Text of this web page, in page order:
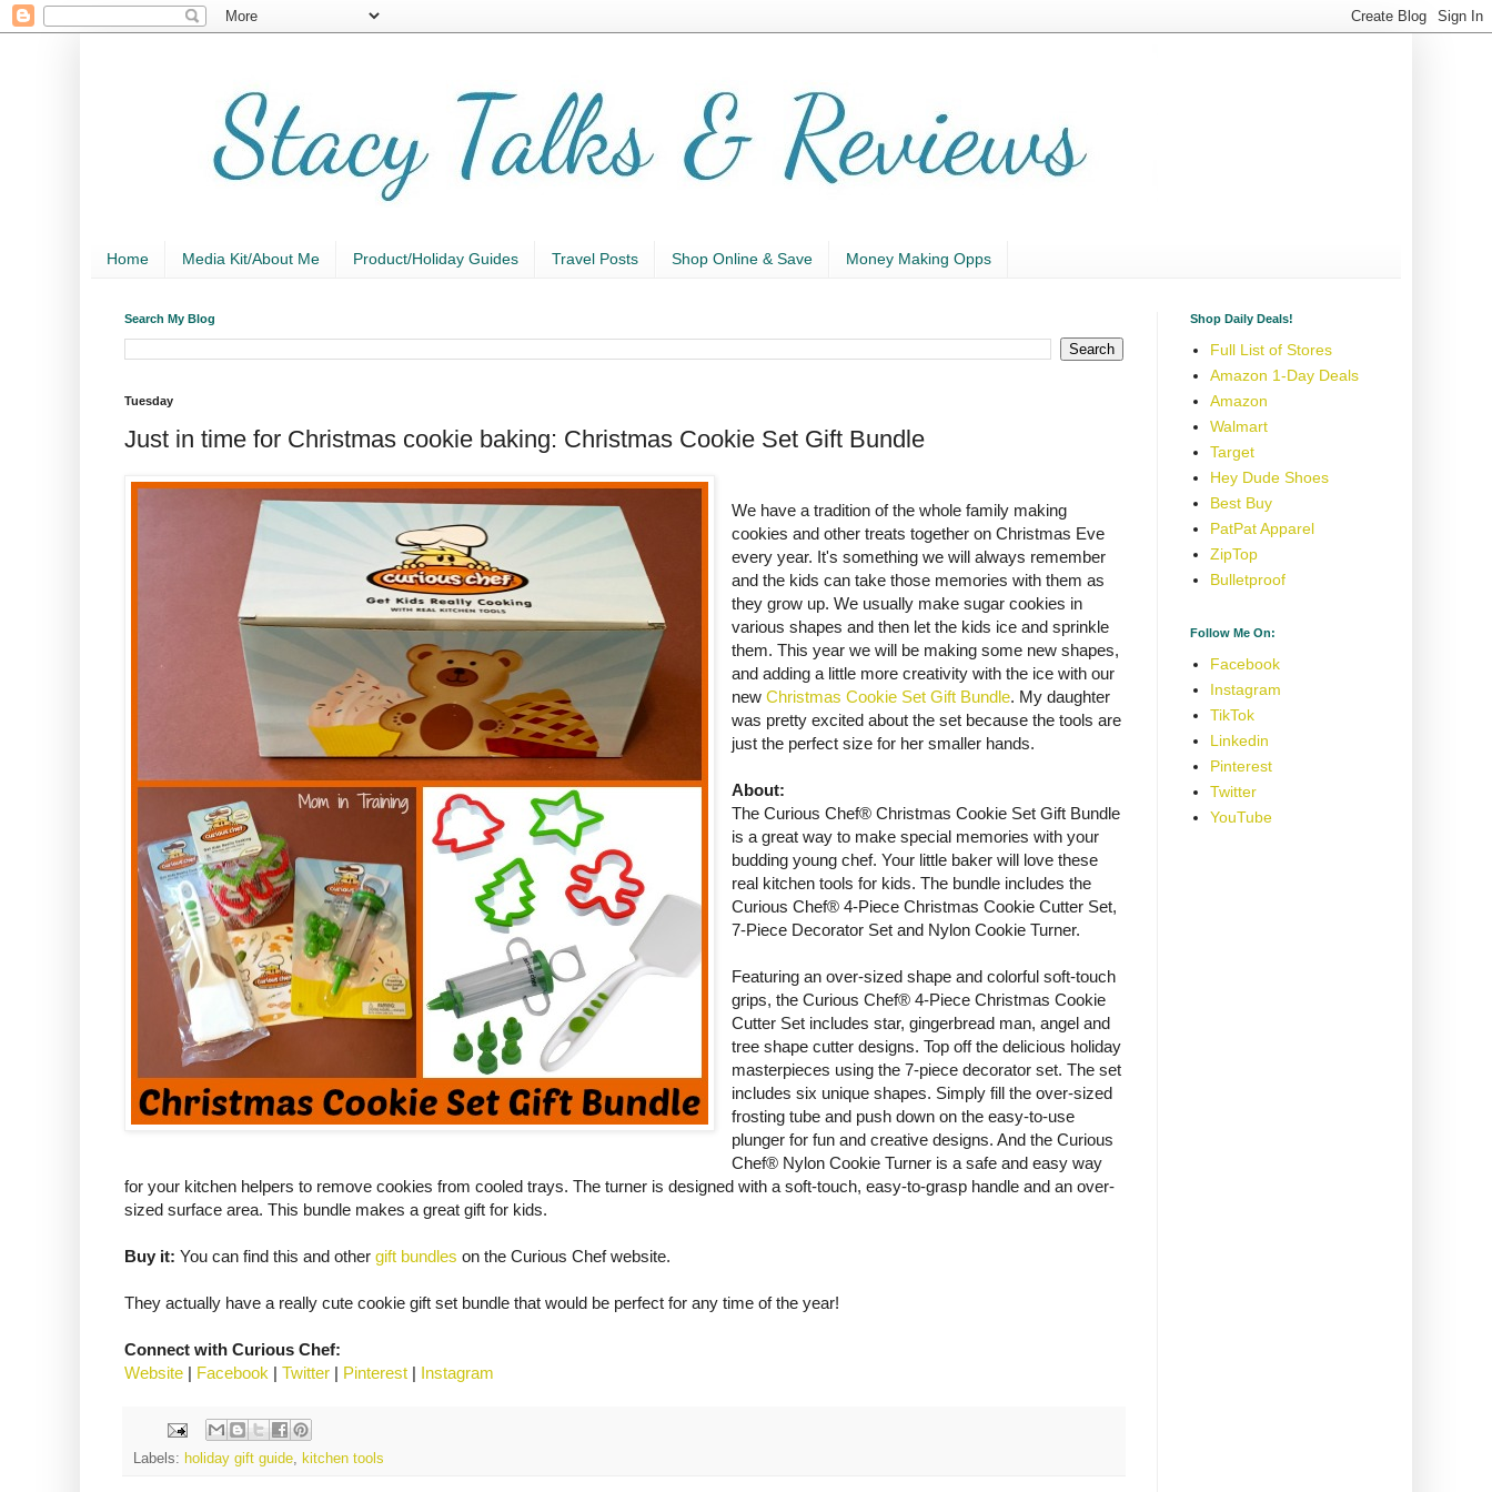
Home Media Kit/About Me Product/Holiday Guides Travel Posts Shop Online & Save Money Making Opps
Search My Blog
Tuesday
Just in time for Christmas cookie baking: Christmas Cookie Set Gift Bundle
We have a tradition of the whole family making
cookies and other treats together on Christmas Eve
every year. It's something we will always remember
and the kids can take those memories with them as
they grow up. We usually make sugar cookies in
various shapes and then let the kids ice and sprinkle
them. This year we will be making some new shapes,
and adding a little more creativity with the ice with our
newChristmas Cookie Set Gift Bundle. My daughter
was pretty excited about the set because the tools are
just the perfect size for her smaller hands.
About:
The Curious Chef® Christmas Cookie Set Gift Bundle
is a great way to make special memories with your
budding young chef. Your little baker will love these
real kitchen tools for kids. The bundle includes the
Curious Chef® 4-Piece Christmas Cookie Cutter Set,
7-Piece Decorator Set and Nylon Cookie Turner.
Featuring an over-sized shape and colorful soft-touch
grips, the Curious Chef® 4-Piece Christmas Cookie
Cutter Set includes star, gingerbread man, angel and
tree shape cutter designs. Top off the delicious holiday
masterpieces using the 7-piece decorator set. The set
includes six unique shapes. Simply fill the over-sized
frosting tube and push down on the easy-to-use
plunger for fun and creative designs. And the Curious
Chef® Nylon Cookie Turner is a safe and easy way
for your kitchen helpers to remove cookies from cooled trays. The turner is designed with a soft-touch, easy-to-grasp handle and an over-
sized surface area. This bundle makes a great gift for kids.
Buy it: You can find this and other gift bundles on the Curious Chef website.
They actually have a really cute cookie gift set bundle that would be perfect for any time of the year!
Connect with Curious Chef:
Website | Facebook | Twitter | Pinterest | Instagram
Labels: holiday gift guide, kitchen tools
Shop Daily Deals!
Full List of Stores
Amazon 1-Day Deals
Amazon
Walmart
Target
Hey Dude Shoes
Best Buy
PatPat Apparel
ZipTop
Bulletproof
Follow Me On:
Facebook
Instagram
TikTok
Linkedin
Pinterest
Twitter
YouTube